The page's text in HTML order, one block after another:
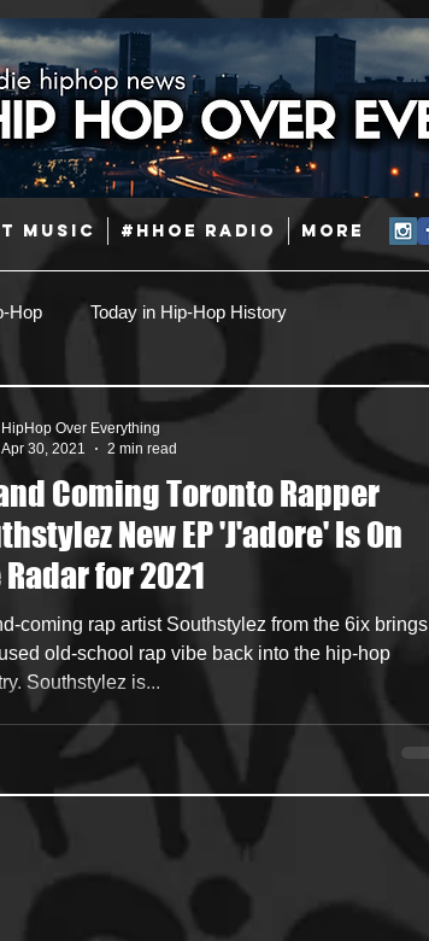
MUSIC #HHOE RADIO More
Hop Today in Hip-Hop History
Latin
Soon Mixing Engineers Podcast
Coming Toronto Rapper
New EP 'J'adore' Is On
Radar for 2021
coming rap artist Southstylez from the 6ix brings
old-school rap vibe back into the hip-hop
Southstylez is...
HipHop Over Everything
Apr 30, 2021
2 min read